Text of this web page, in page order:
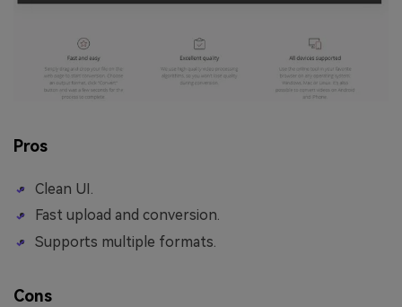
Pros
Clean UI.
Fast upload and conversion.
Supports multiple formats.
Cons